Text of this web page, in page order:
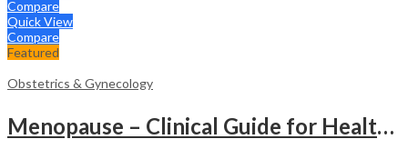
Compare
Quick View
Compare
Featured
Obstetrics & Gynecology
Menopause – Clinical Guide for Healthcare Professionals